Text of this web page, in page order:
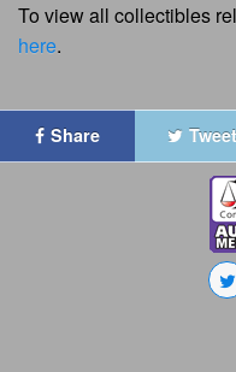
To view all collectibles
here.
Share Tweet